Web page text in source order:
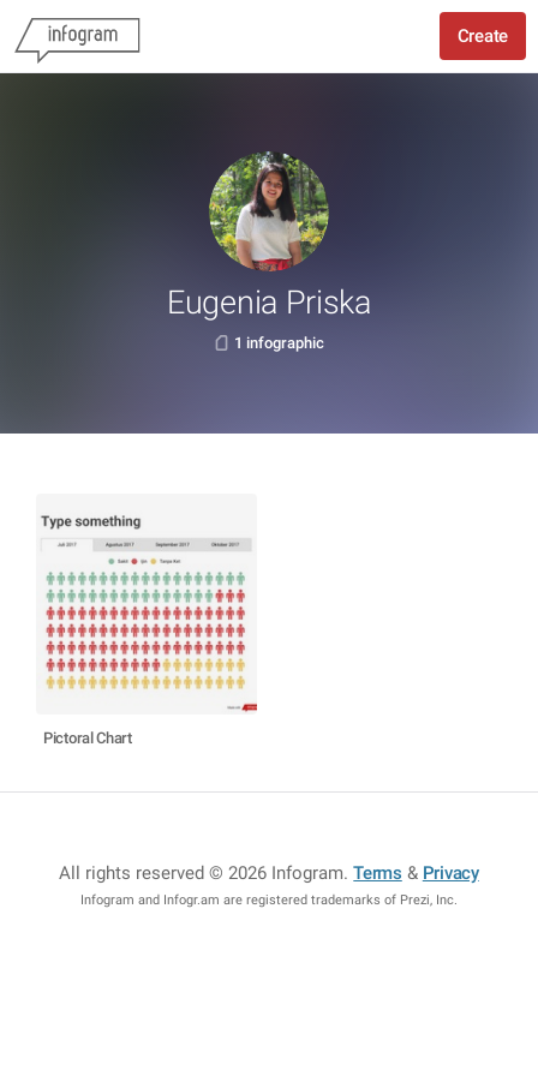
Create
Eugenia Priska
1 infographic
Pictoral Chart
All rights reserved © 2026 Infogram.Terms & Privacy
Infogram and Infogr.am are registered trademarks of Prezi, Inc.